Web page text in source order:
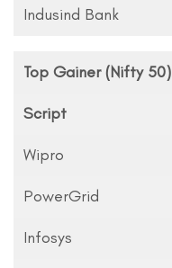
Indusind Bank
Top Gainer (Nifty 50)
Script
Wipro
PowerGrid
Infosys